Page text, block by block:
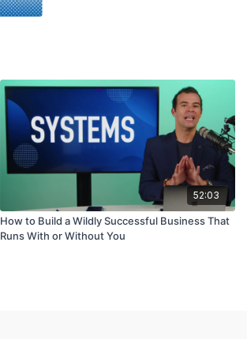
52:03
How to Build a Wildly Successful Business That
Runs With or Without You